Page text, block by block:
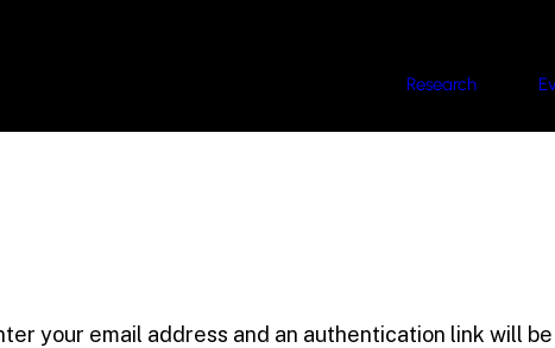
Research
your email address and an authentication link will